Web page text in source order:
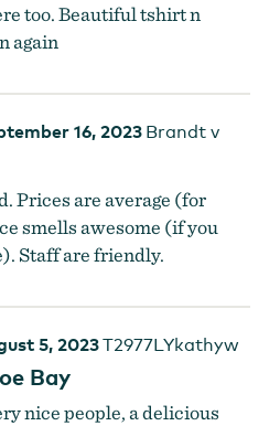
too. Beautiful tshirt n
again
16, 2023 Brandt v
Prices are average (for
smells awesome (if you
Staff are friendly.
5, 2023T2977LYkathyw
Bay
nice people, a delicious